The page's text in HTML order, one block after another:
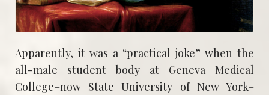
Apparently, it was a “practical joke” when the
all-male student body at Geneva Medical
College–now State University of New York–